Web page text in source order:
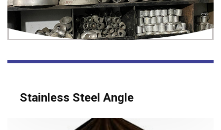
Stainless Steel Angle